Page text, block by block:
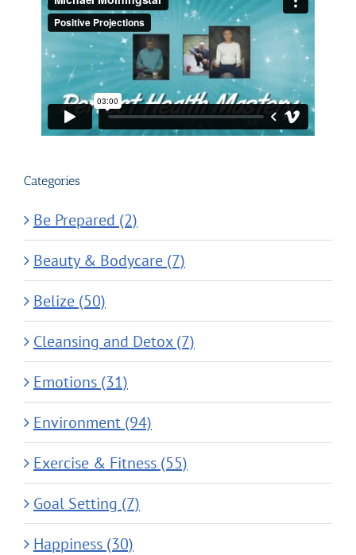
Categories
Be Prepared (2)
Beauty & Bodycare (7)
Belize (50)
Cleansing and Detox (7)
Emotions (31)
Environment (94)
Exercise & Fitness (55)
Goal Setting (7)
Happiness (30)